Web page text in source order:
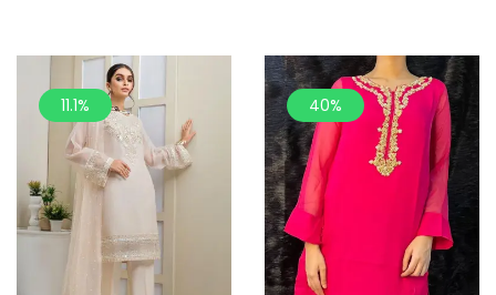
11.1% 40%